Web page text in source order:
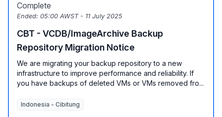
Complete
Ended: 05:00 AWST - 11 July 2025
CBT - VCDB/ImageArchive Backup
Repository Migration Notice
We are migrating your backup repository to a new
infrastructure to improve performance and reliability. If
you have backups of deleted VMs or VMs removed fro...
Indonesia - Cibitung